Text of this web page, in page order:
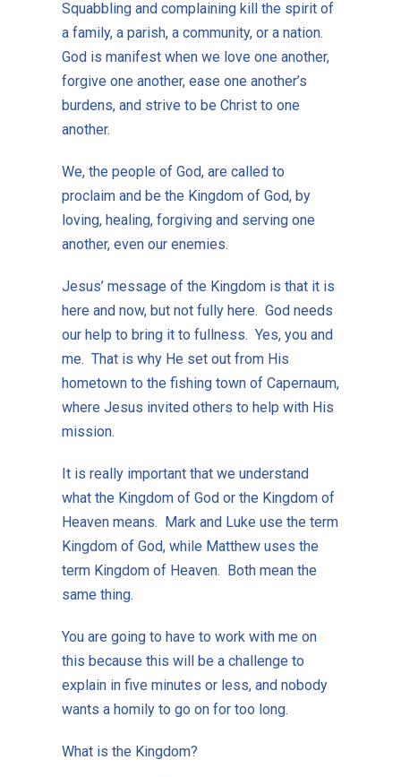
Squabbling and complaining kill the spirit of
a family, a parish, a community, or a nation.
God is manifest when we love one another,
forgive one another, ease one another’s
burdens, and strive to be Christ to one
another.
We, the people of God, are called to
proclaim and be the Kingdom of God, by
loving, healing, forgiving and serving one
another, even our enemies.
Jesus’ message of the Kingdom is that it is
here and now, but not fully here. God needs
our help to bring it to fullness. Yes, you and
me. That is why He set out from His
hometown to the fishing town of Capernaum,
where Jesus invited others to help with His
mission.
It is really important that we understand
what the Kingdom of God or the Kingdom of
Heaven means. Mark and Luke use the term
Kingdom of God, while Matthew uses the
term Kingdom of Heaven. Both mean the
same thing.
You are going to have to work with me on
this because this will be a challenge to
explain in five minutes or less, and nobody
wants a homily to go on for too long.
What is the Kingdom?